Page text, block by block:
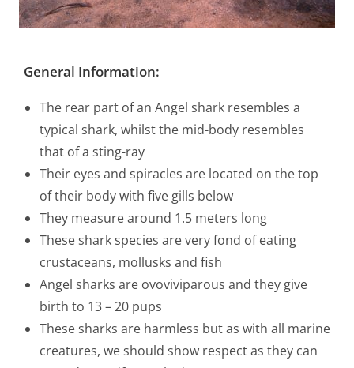
General Information:
The rear part of an Angel shark resembles a
typical shark, whilst the mid-body resembles
that of a sting-ray
Their eyes and spiracles are located on the top
of their body with five gills below
They measure around 1.5 meters long
These shark species are very fond of eating
crustaceans, mollusks and fish
Angel sharks are ovoviviparous and they give
birth to 13 – 20 pups
These sharks are harmless but as with all marine
creatures, we should show respect as they can